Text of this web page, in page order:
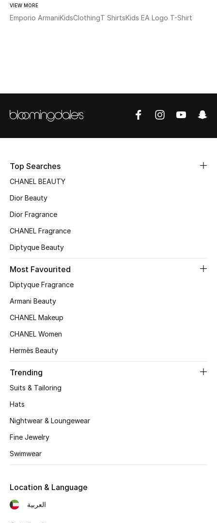
Women's Edits
Women's Shoes
Women's Bags
Women's Accessories
STYLE FOR HER
New Season
Women's Bags
Bags Edit
VIEW MORE
Emporio ArmaniKidsClothingT ShirtsKids EA Logo T-Shirt
Top Searches
CHANEL BEAUTY
Dior Beauty
Dior Fragrance
CHANEL Fragrance
Diptyque Beauty
Most Favourited
Diptyque Fragrance
Armani Beauty
CHANEL Makeup
CHANEL Women
Hermès Beauty
Trending
Suits & Tailoring
Hats
Nightwear & Loungewear
Fine Jewelry
Swimwear
Location & Language
العربية